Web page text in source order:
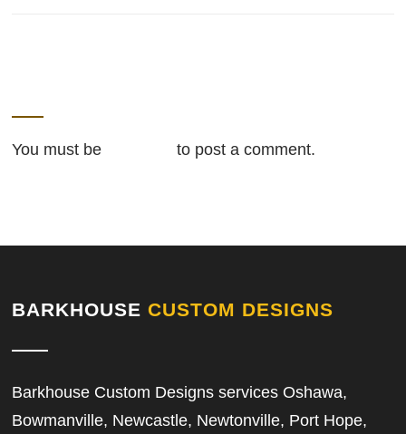
You must be to post a comment.
BARKHOUSE CUSTOM DESIGNS
Barkhouse Custom Designs services Oshawa,
Bowmanville, Newcastle, Newtonville, Port Hope,